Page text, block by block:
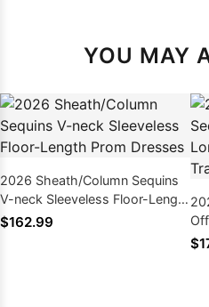
YOU MAY
2026 Sheath/Column Sequins
V-neck Sleeveless Floor-Length
Prom Dresses
$162.99